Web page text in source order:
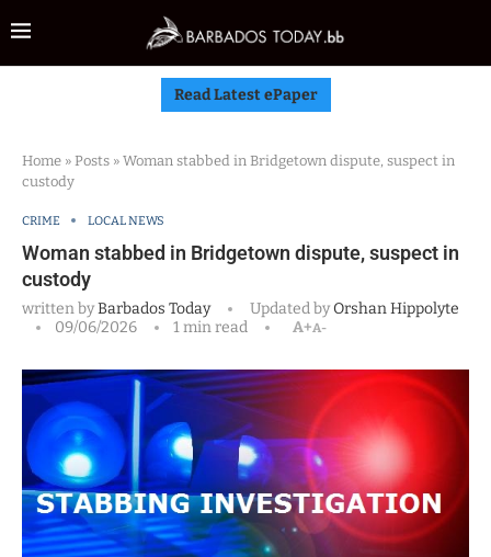
Read Latest ePaper
Home » Posts » Woman stabbed in Bridgetown dispute, suspect in
custody
CRIME LOCAL NEWS
Woman stabbed in Bridgetown dispute, suspect in
custody
written byBarbados Today Updated byOrshan Hippolyte
09/06/2026
1 min read A+A-